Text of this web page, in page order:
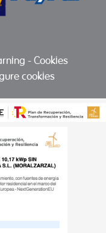
-Cookies
cookies